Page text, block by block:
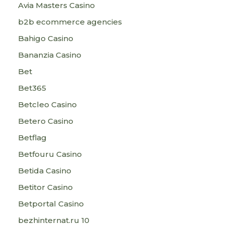
Avia Masters Casino
b2b ecommerce agencies
Bahigo Casino
Bananzia Casino
Bet
Bet365
Betcleo Casino
Betero Casino
Betflag
Betfouru Casino
Betida Casino
Betitor Casino
Betportal Casino
bezhinternat.ru 10